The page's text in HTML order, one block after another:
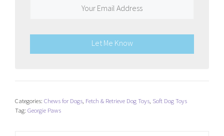
Let Me Know
Categories: Chews for Dogs Fetch & Retrieve Dog Toys Soft Dog Toys
Tag: Georgie Paws